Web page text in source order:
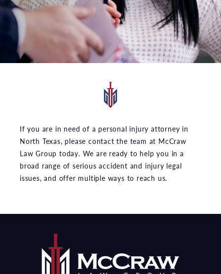
If you are in need of a personal injury attorney in
North Texas, please contact the team at McCraw
Law Group today. We are ready to help you in a
broad range of serious accident and injury legal
issues, and offer multiple ways to reach us.